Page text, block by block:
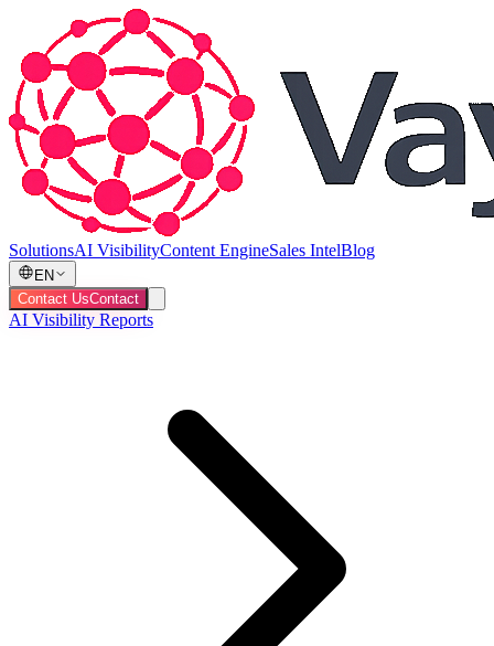
SolutionsAI VisibilityContent EngineSales IntelBlog
EN
Contact UsContact
AI Visibility Reports